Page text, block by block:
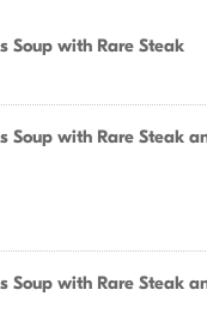
Soup with Rare Steak
Soup with Rare Steak
Soup with Rare Steak